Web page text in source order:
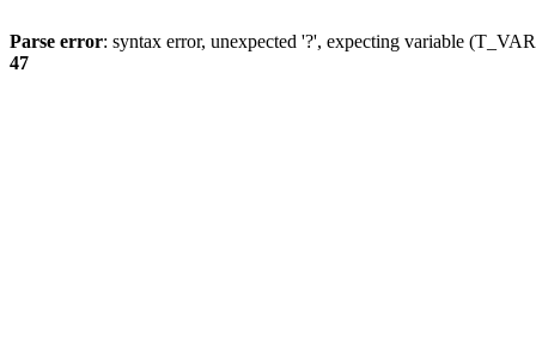
Parse error: syntax error, unexpected '?', expecting variable
47